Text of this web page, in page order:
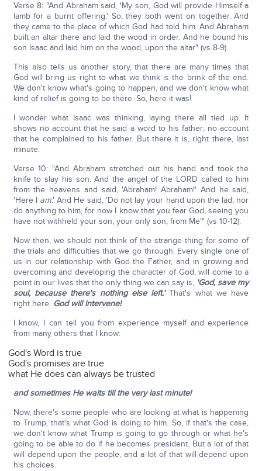
Verse 8: "And Abraham said, 'My son, God will provide Himself a
lamb for a burnt offering.' So, they both went on together. And
they came to the place of which God had told him. And Abraham
built an altar there and laid the wood in order. And he bound his
son Isaac and laid him on the wood, upon the altar" (vs 8-9).
This also tells us another story, that there are many times that
God will bring us right to what we think is the brink of the end.
We don't know what's going to happen, and we don't know what
kind of relief is going to be there. So, here it was!
I wonder what Isaac was thinking, laying there all tied up. It
shows no account that he said a word to his father; no account
that he complained to his father. But there it is, right there, last
minute.
Verse 10: "And Abraham stretched out his hand and took the
knife to slay his son. And the angel of the LORD called to him
from the heavens and said, 'Abraham! Abraham!' And he said,
'Here Iam.' And He said, 'Do not lay your hand upon the lad, nor
do anything to him, for now I know that you fear God, seeing you
have not withheld your son, your only son, from Me'" (vs 10-12).
Now then, we should not think of the strange thing for some of
the trials and difficulties that we go through. Every single one of
us in our relationship with God the Father, and in growing and
overcoming and developing the character of God, will come to a
point in our lives that the only thing we can say is, 'God, save my
soul, because there's nothing else left.'That's what we have
right here. God will intervene!
I know, I can tell you from experience myself and experience
from many others that I know:
God's Word is true
God's promises are true
what He does can always be trusted
and sometimes He waits till the very last minute!
Now, there's some people who are looking at what is happening
to Trump, that's what God is doing to him. So, if that's the case,
we don't know what Trump is going to go through or what he's
going to be able to do if he becomes president. But a lot of that
will depend upon the people, and a lot of that will depend upon
his choices.